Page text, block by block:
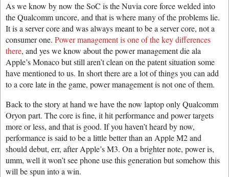
As we know by now the SoC is the Nuvia core force welded into
the Qualcomm uncore, and that is where many of the problems lie.
It is a server core and was always meant to be a server core, not a
consumer one. Power management is one of the key differences
there, and yes we know about the power management die ala
Apple’s Monaco but still aren’t clean on the patent situation some
have mentioned to us. In short there are a lot of things you can add
to a core late in the game, power management is not one of them.
Back to the story at hand we have the now laptop only Qualcomm
Oryon part. The core is fine, it hit performance and power targets
more or less, and that is good. If you haven’t heard by now,
performance is said to be a little better than an Apple M2 and
should debut, err, after Apple’s M3. On a brighter note, power is,
umm, well it won’t see phone use this generation but somehow this
will be spun into a win.